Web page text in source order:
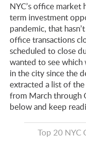
NYC’s office market
term investment
pandemic, that
office transactions
scheduled to close
wanted to see
in the city since the
extracted a list of
from March through
below and keep
Top 20 NYC